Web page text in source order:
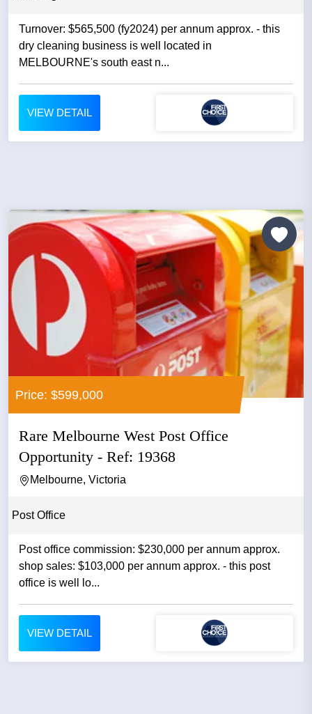
Turnover: $565,500 (fy2024) per annum approx. - this
dry cleaning business is well located in
MELBOURNE's south east n...
VIEW DETAIL
Price: $599,000
Rare Melbourne West Post Office
Opportunity - Ref: 19368
Melbourne, Victoria
Post Office
Post office commission: $230,000 per annum approx.
shop sales: $103,000 per annum approx. - this post
office is well lo...
VIEW DETAIL